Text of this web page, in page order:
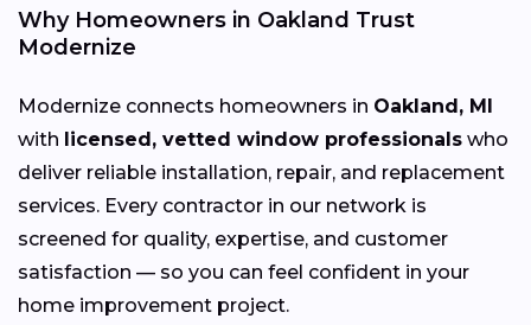
Why Homeowners in Oakland Trust
Modernize
Modernize connects homeowners in Oakland, MI
with licensed, vetted window professionals who
deliver reliable installation, repair, and replacement
services. Every contractor in our network is
screened for quality, expertise, and customer
satisfaction — so you can feel confident in your
home improvement project.